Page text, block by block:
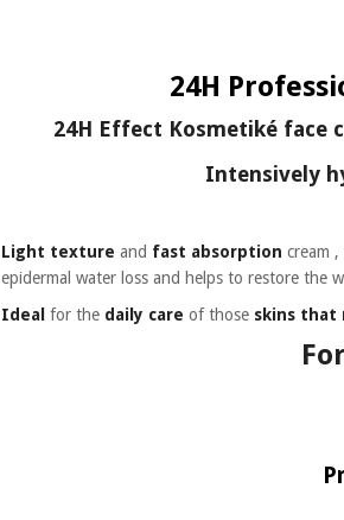
24H
24H Effect Kosmetiké face
Intensively
Light texture and fast absorption cream ,
epidermal water loss and helps to restore the
Ideal for the daily care of those skins that